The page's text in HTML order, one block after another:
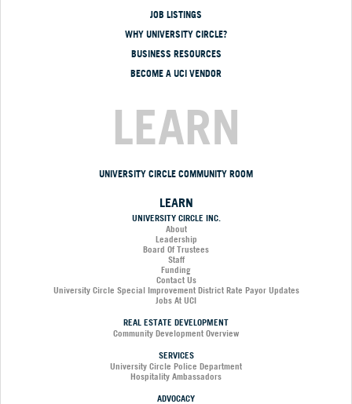
JOB LISTINGS
WHY UNIVERSITY CIRCLE?
BUSINESS RESOURCES
BECOME A UCI VENDOR
LEARN
UNIVERSITY CIRCLE COMMUNITY ROOM
LEARN
UNIVERSITY CIRCLE INC.
About
Leadership
Board Of Trustees
Staff
Funding
Contact Us
University Circle Special Improvement District Rate Payor Updates
Jobs At UCI
REAL ESTATE DEVELOPMENT
Community Development Overview
SERVICES
University Circle Police Department
Hospitality Ambassadors
ADVOCACY